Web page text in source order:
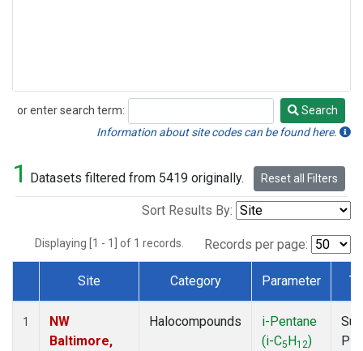
or enter search term:
Search
Search
Information about site codes can be found here.
1 Datasets filtered from 5419 originally. Reset all Filters
Sort Results By:
Displaying [1 - 1] of 1 records. Records per page:
Dataset Number
Site Category Parameter
1
NW
Baltimore,
Halocompounds
i-Pentane
(i-C5H12)